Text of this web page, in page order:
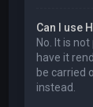
Can I use
No. It is
have it
be carried
instead.